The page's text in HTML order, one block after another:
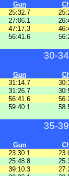
Gun
25:32.7
27:06.1
47:17.3
56:41.6
30-
Gun
31:14.7
31:26.7
56:41.6
59:40.1
35-
Gun
23:30.1
25:48.8
39:10.3